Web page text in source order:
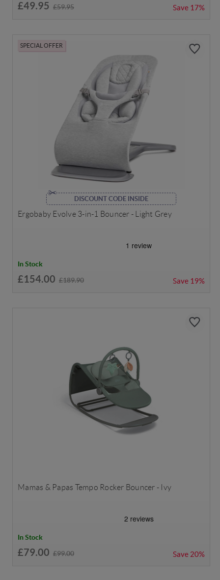
£49.95 £59.95 Save 17%
SPECIAL OFFER
DISCOUNT CODE INSIDE
Ergobaby Evolve 3-in-1 Bouncer - Light Grey
In Stock
£154.00 £189.90 Save 19%
Mamas & Papas Tempo Rocker Bouncer - Ivy
In Stock
£79.00 £99.00 Save 20%